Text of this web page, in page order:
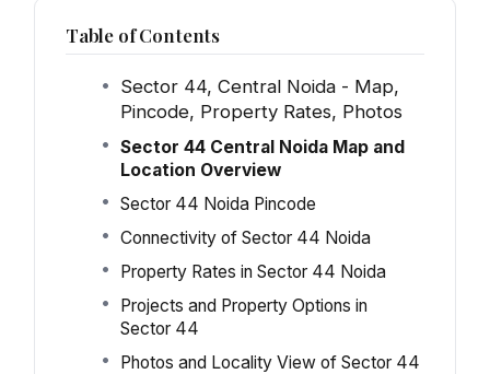
Table of Contents
Sector 44, Central Noida - Map,
Pincode, Property Rates, Photos
Sector 44 Central Noida Map and
Location Overview
Sector 44 Noida Pincode
Connectivity of Sector 44 Noida
Property Rates in Sector 44 Noida
Projects and Property Options in
Sector 44
Photos and Locality View of Sector 44